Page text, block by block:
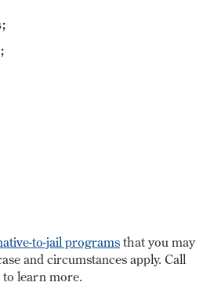
to-jail programsthat you may
and circumstances apply. Call
learn more.